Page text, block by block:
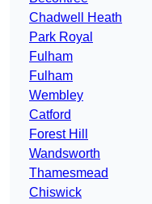
Chadwell Heath
Park Royal
Fulham
Fulham
Wembley
Catford
Forest Hill
Wandsworth
Thamesmead
Chiswick